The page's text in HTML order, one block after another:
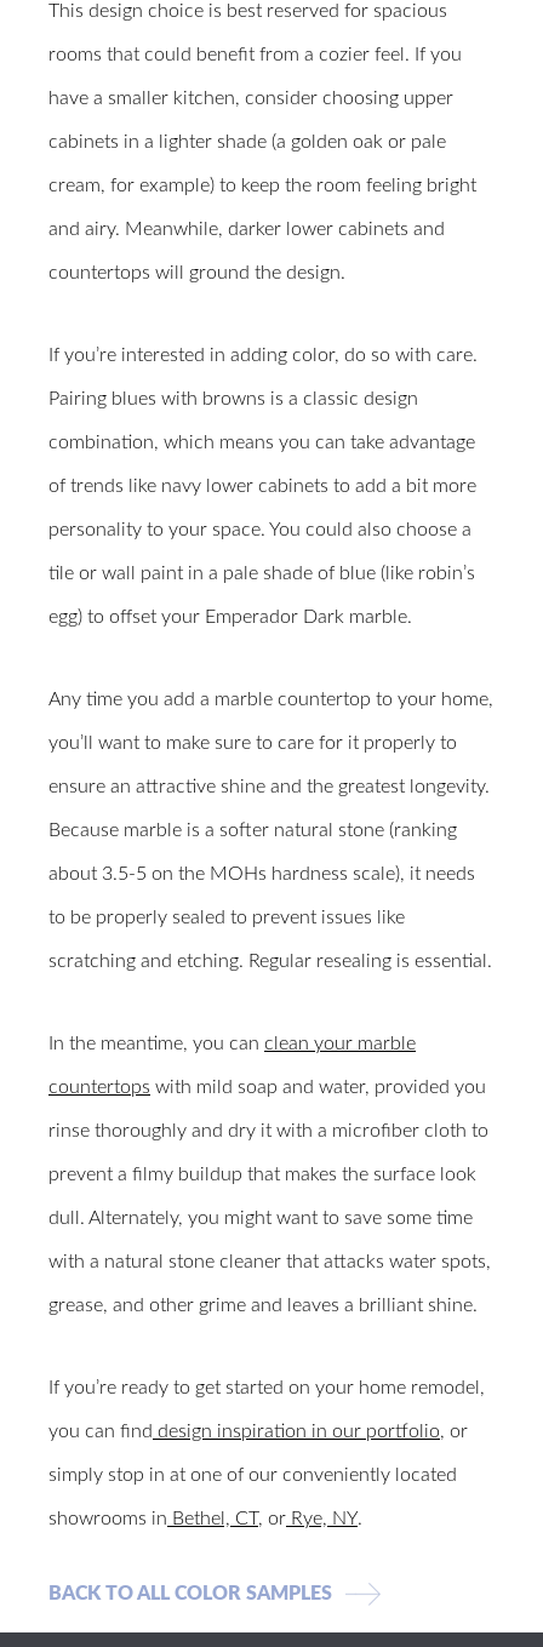
This design choice is best reserved for spacious
rooms that could benefit from a cozier feel. If you
have a smaller kitchen, consider choosing upper
cabinets in a lighter shade (a golden oak or pale
cream, for example) to keep the room feeling bright
and airy. Meanwhile, darker lower cabinets and
countertops will ground the design.
If you’re interested in adding color, do so with care.
Pairing blues with browns is a classic design
combination, which means you can take advantage
of trends like navy lower cabinets to add a bit more
personality to your space. You could also choose a
tile or wall paint in a pale shade of blue (like robin’s
egg) to offset your Emperador Dark marble.
Any time you add a marble countertop to your home,
you’ll want to make sure to care for it properly to
ensure an attractive shine and the greatest longevity.
Because marble is a softer natural stone (ranking
about 3.5-5 on the MOHs hardness scale), it needs
to be properly sealed to prevent issues like
scratching and etching. Regular resealing is essential.
In the meantime, you can clean your marble
countertops with mild soap and water, provided you
rinse thoroughly and dry it with a microfiber cloth to
prevent a filmy buildup that makes the surface look
dull. Alternately, you might want to save some time
with a natural stone cleaner that attacks water spots,
grease, and other grime and leaves a brilliant shine.
If you’re ready to get started on your home remodel,
you can find design inspiration in our portfolio, or
simply stop in at one of our conveniently located
showrooms in Bethel, CT, or Rye, NY.
BACK TO ALL COLOR SAMPLES